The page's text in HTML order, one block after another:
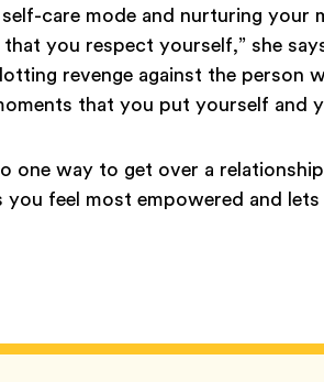
care mode and nurturing your
you respect yourself,” she
revenge against the person
that you put yourself and
one way to get over a
you feel most empowered and